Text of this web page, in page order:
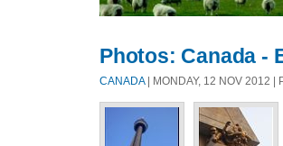
Photos: Canada -
CANADA| MONDAY, 12 NOV 2012 |